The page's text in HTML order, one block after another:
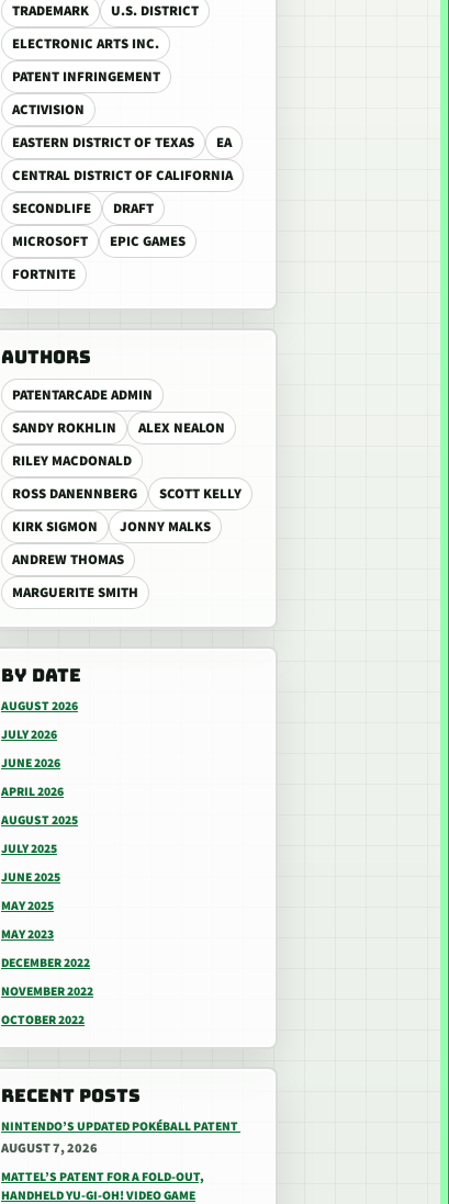
TRADEMARK
U.S. DISTRICT
ELECTRONIC ARTS INC.
PATENT INFRINGEMENT
ACTIVISION
EASTERN DISTRICT OF TEXAS
EA
CENTRAL DISTRICT OF CALIFORNIA
SECONDLIFE
DRAFT
MICROSOFT
EPIC GAMES
FORTNITE
AUTHORS
PATENTARCADE ADMIN
SANDY ROKHLIN
ALEX NEALON
RILEY MACDONALD
ROSS DANENNBERG
SCOTT KELLY
KIRK SIGMON
JONNY MALKS
ANDREW THOMAS
MARGUERITE SMITH
BY DATE
AUGUST 2026
JULY 2026
JUNE 2026
APRIL 2026
AUGUST 2025
JULY 2025
JUNE 2025
MAY 2025
MAY 2023
DECEMBER 2022
NOVEMBER 2022
OCTOBER 2022
RECENT POSTS
NINTENDO’S UPDATED POKÉBALL PATENT
AUGUST 7, 2026
MATTEL’S PATENT FOR A FOLD-OUT,
HANDHELD YU-GI-OH! VIDEO GAME